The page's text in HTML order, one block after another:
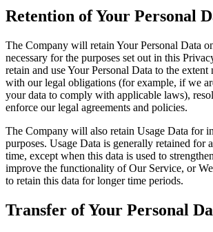
Retention of Your Personal
The Company will retain Your Personal Data
necessary for the purposes set out in this
retain and use Your Personal Data to the extent
with our legal obligations (for example, if we
your data to comply with applicable laws),
enforce our legal agreements and policies.
The Company will also retain Usage Data for
purposes. Usage Data is generally retained for
time, except when this data is used to
improve the functionality of Our Service, or
to retain this data for longer time periods.
Transfer of Your Personal